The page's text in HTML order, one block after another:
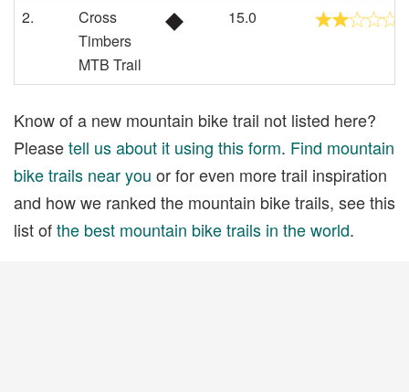
2.
Cross
Timbers
MTB Trail
15.0
Know of a new mountain bike trail not listed here?
Pleasetell us about it using this form. Find mountain
bike trails near you or for even more trail inspiration
and how we ranked the mountain bike trails, see this
list ofthe best mountain bike trails in the world.